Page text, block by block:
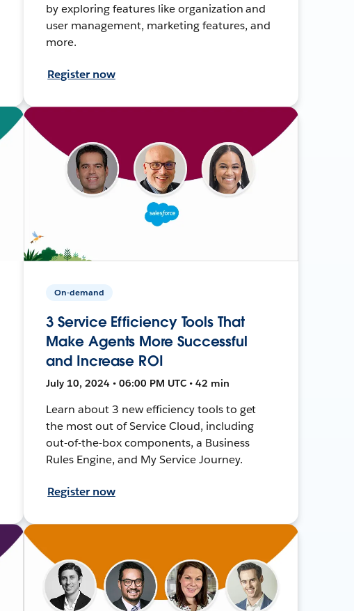
by exploring features like organization and
user management, marketing features, and
more.
Register now
On-demand
3 Service Efficiency Tools That
Make Agents More Successful
and Increase ROI
July 10, 2024 • 06:00 PM UTC • 42 min
Learn about 3 new efficiency tools to get
the most out of Service Cloud, including
out-of-the-box components, a Business
Rules Engine, and My Service Journey.
Register now